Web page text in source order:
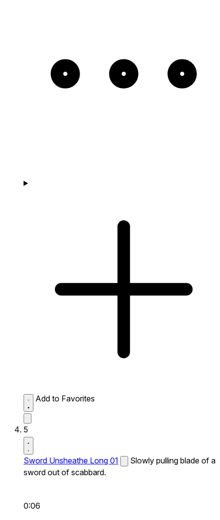
Add to Favorites
5
Sword Unsheathe Long 01
Slowly pulling blade of a
sword out of scabbard.
0:06